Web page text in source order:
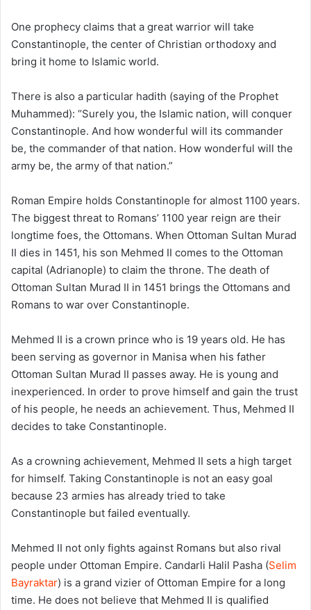
One prophecy claims that a great warrior will take
Constantinople, the center of Christian orthodoxy and
bring it home to Islamic world.
There is also a particular hadith (saying of the Prophet
Muhammed): “Surely you, the Islamic nation, will conquer
Constantinople. And how wonderful will its commander
be, the commander of that nation. How wonderful will the
army be, the army of that nation.”
Roman Empire holds Constantinople for almost 1100 years.
The biggest threat to Romans’ 1100 year reign are their
longtime foes, the Ottomans. When Ottoman Sultan Murad
II dies in 1451, his son Mehmed II comes to the Ottoman
capital (Adrianople) to claim the throne. The death of
Ottoman Sultan Murad II in 1451 brings the Ottomans and
Romans to war over Constantinople.
Mehmed II is a crown prince who is 19 years old. He has
been serving as governor in Manisa when his father
Ottoman Sultan Murad II passes away. He is young and
inexperienced. In order to prove himself and gain the trust
of his people, he needs an achievement. Thus, Mehmed II
decides to take Constantinople.
As a crowning achievement, Mehmed II sets a high target
for himself. Taking Constantinople is not an easy goal
because 23 armies has already tried to take
Constantinople but failed eventually.
Mehmed II not only fights against Romans but also rival
people under Ottoman Empire. Candarli Halil Pasha (Selim
Bayraktar) is a grand vizier of Ottoman Empire for a long
time. He does not believe that Mehmed II is qualified